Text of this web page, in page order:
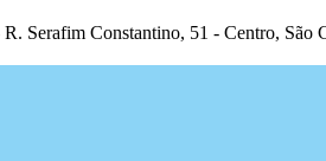
Serafim Constantino, 51 - Centro, São